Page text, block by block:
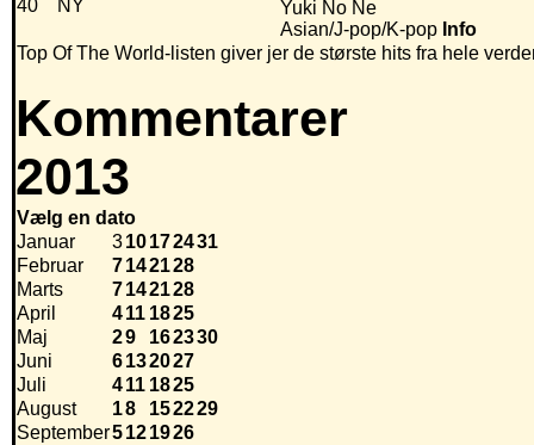
40 NY
Yuki No Ne
Asian/J-pop/K-pop Info
Top Of The World-listen giver jer de største hits fra hele
Kommentarer
2013
Vælg en dato
Januar
310172431
Februar
7142128
Marts
7142128
April
411 1825
Maj
29 162330
Juni
6132027
Juli
411 1825
August
18 152229
September5121926